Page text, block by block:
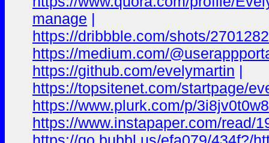
manage |
https://dribbble.com/shots/
https://medium.com/
https://github.com/evelymartin |
https://topsitenet.com/startpage/
https://www.plurk.com/p/3i8jv0t0w8
https://www.instapaper.com/read/